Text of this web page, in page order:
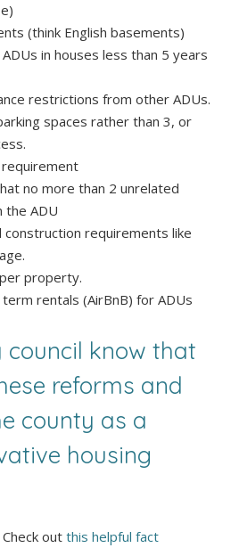
(think English basements)
in houses less than 5 years
restrictions from other ADUs.
spaces rather than 3, or
no more than 2 unrelated
the ADU
construction requirements like
property.
rentals (AirBnB) for ADUs
council know that
reforms and
county as a
housing
outthis helpful fact